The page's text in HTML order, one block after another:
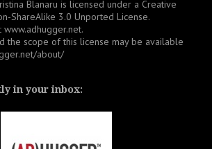
Blanaru is licensed under a Creative
ShareAlike 3.0 Unported License.
www.adhugger.net.
the scope of this license may be available
about/
in your inbox: